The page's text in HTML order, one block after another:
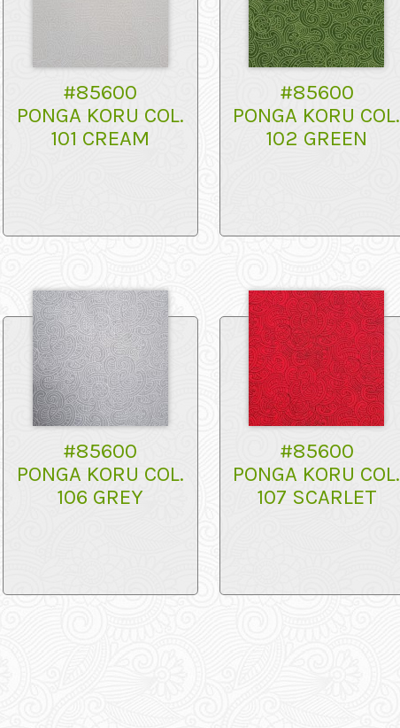
#85600
PONGA KORU COL.
101 CREAM
#85600
PONGA KORU COL.
102 GREEN
#85600
PONGA KORU COL.
106 GREY
#85600
PONGA KORU COL.
107 SCARLET